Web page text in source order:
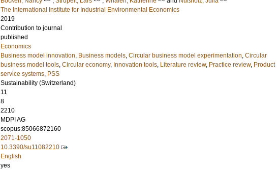
The International Institute for Industrial Environmental Economics
2019
Contribution to journal
published
Economics
Business model innovation, Business models, Circular business model experimentation, Circular
business model tools, Circular economy, Innovation tools, Literature review, Practice review, Product
service systems, PSS
Sustainability (Switzerland)
11
8
2210
MDPI AG
scopus:85066872160
2071-1050
10.3390/su11082210
English
yes